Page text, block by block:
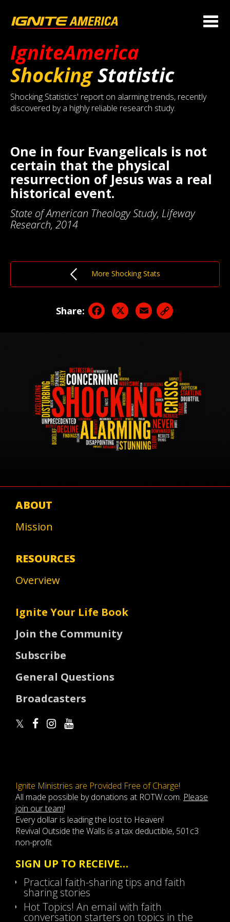
IgniteAmerica
ShockingStatistic
Shocking Statistics' report on alarming trends, recently
discovered by a highly reliable research study.
One in four Evangelicals is not
certain that the physical
resurrection of Jesus was a real
historical event.
State of American Theology Study, Lifeway
Research, 2014
More Shocking Stats
Share: Facebook
X Email
ABOUT
Mission
RESOURCES
Overview
Ignite Your Life Book
Join the Community
Subscribe
General Questions
Broadcasters
Ignite Ministries are Provided Free of Charge!
All made possible by donations at ROTW.com. Please
join our team!
Every dollar is leading the lost to Heaven!
Revival Outside the Walls is a tax deductible, 501c3
non-profit
SIGN UP TO RECEIVE…
Practical faith-sharing tips and faith
sharing stories
Hot Topics! An email with faith
conversation starters on topics in the